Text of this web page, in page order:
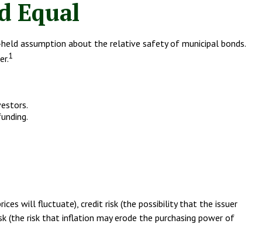
Equal
assumption about the relative safety of municipal bonds.
1
will fluctuate), credit risk (the possibility that the issuer
(the risk that inflation may erode the purchasing power of